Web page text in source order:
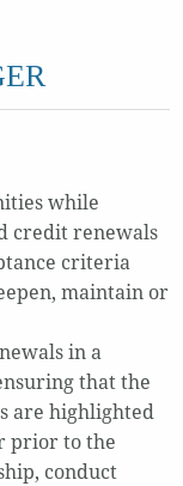
while
credit renewals
criteria
maintain or
in a
that the
are highlighted
prior to the
conduct